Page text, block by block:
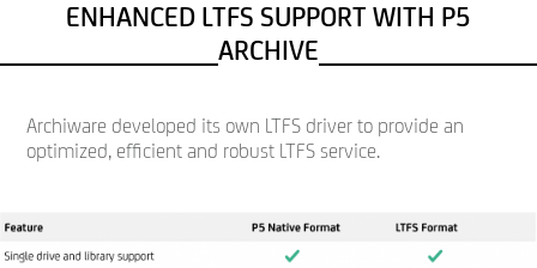
ENHANCED LTFS SUPPORT WITH P5
ARCHIVE
Archiware developed its own LTFS driver to provide an
optimized, efficient and robust LTFS service.